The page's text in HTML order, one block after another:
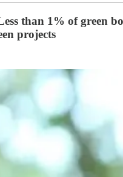
than 1% of green
projects